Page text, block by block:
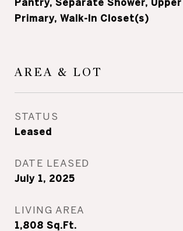
Pantry, Separate Shower, Upper
Primary, Walk-In Closet(s)
AREA & LOT
STATUS
Leased
DATE LEASED
July 1, 2025
LIVING AREA
1,808 Sq.Ft.